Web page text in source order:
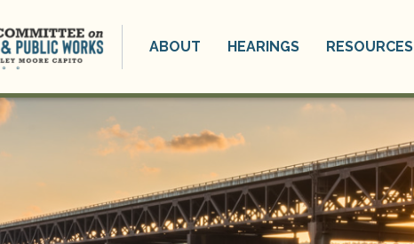
ABOUT HEARINGS RESOURCES